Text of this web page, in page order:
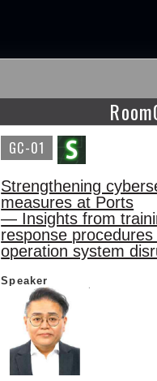
GC-01
Strengthening
measures at Ports
— Insights from
response procedures
operation system
Speaker